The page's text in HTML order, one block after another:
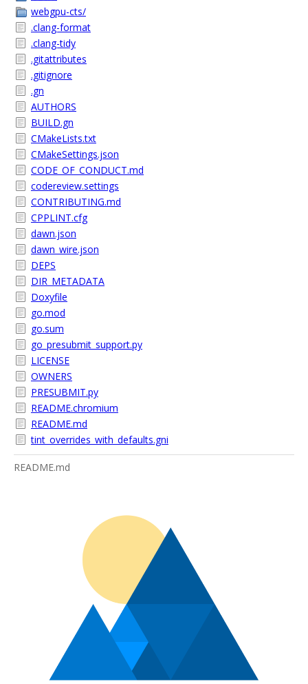
webgpu-cts/
.clang-format
.clang-tidy
.gitattributes
.gitignore
.gn
AUTHORS
BUILD.gn
CMakeLists.txt
CMakeSettings.json
CODE_OF_CONDUCT.md
codereview.settings
CONTRIBUTING.md
CPPLINT.cfg
dawn.json
dawn_wire.json
DEPS
DIR_METADATA
Doxyfile
go.mod
go.sum
go_presubmit_support.py
LICENSE
OWNERS
PRESUBMIT.py
README.chromium
README.md
tint_overrides_with_defaults.gni
README.md